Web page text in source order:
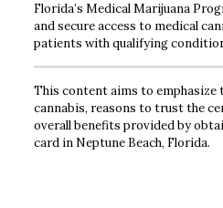
Florida’s Medical Marijuana
and secure access to medical
patients with qualifying
This content aims to emphasize
cannabis, reasons to trust the
overall benefits provided by
card in Neptune Beach, Florida.